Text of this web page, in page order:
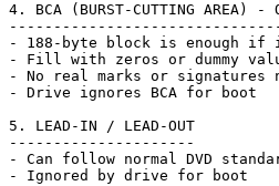
4. BCA (BURST-CUTTING AREA)
- 188-byte block is enough if
- Fill with zeros or dummy
- No real marks or signatures
- Drive ignores BCA for boot
5. LEAD-IN / LEAD-OUT
---------------------
- Can follow normal DVD
- Ignored by drive for boot